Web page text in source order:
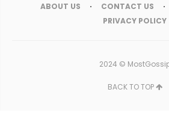
ABOUT US CONTACT US
PRIVACY POLICY
2024 ©
BACK TO TOP